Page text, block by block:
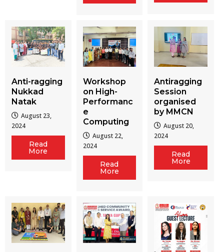
Anti-ragging
Nukkad
Natak
August 23,
2024
Read
More
Workshop
on High-
Performanc
e
Computing
August 22,
2024
Read
More
Antiragging
Session
organised
by MMCN
August 20,
2024
Read
More